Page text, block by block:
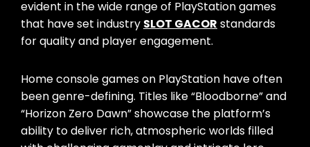
evident in the wide range of PlayStation games
that have set industry SLOT GACOR standards
for quality and player engagement.
Home console games on PlayStation have often
been genre-defining. Titles like “Bloodborne” and
“Horizon Zero Dawn” showcase the platform’s
ability to deliver rich, atmospheric worlds filled